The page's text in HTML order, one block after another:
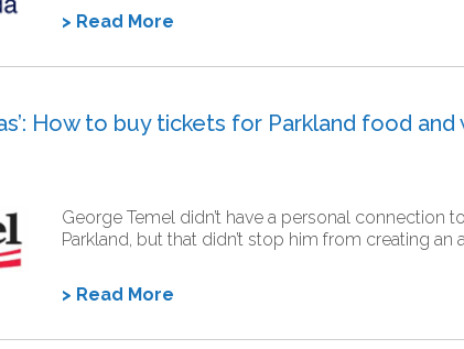
> Read More
How to buy tickets for Parkland food
George Temel didn’t have a personal connection
Parkland, but that didn’t stop him from creating an
> Read More